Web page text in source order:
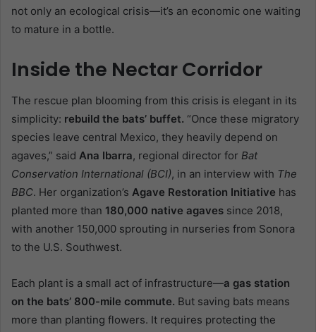
not only an ecological crisis—it’s an economic one waiting
to mature in a bottle.
Inside the Nectar Corridor
The rescue plan blooming from this crisis is elegant in its
simplicity: rebuild the bats’ buffet. “Once these migratory
species leave central Mexico, they heavily depend on
agaves,” said Ana Ibarra, regional director for Bat
Conservation International (BCI), in an interview with The
BBC. Her organization’s Agave Restoration Initiative has
planted more than 180,000 native agaves since 2018,
with another 150,000 sprouting in nurseries from Sonora
to the U.S. Southwest.
Each plant is a small act of infrastructure—a gas station
on the bats’ 800-mile commute. But saving bats means
more than planting flowers. It requires protecting the